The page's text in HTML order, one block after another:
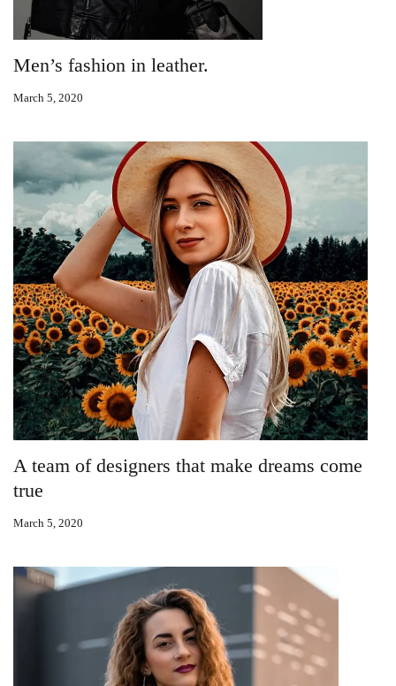
Men’s fashion in leather.
March 5, 2020
A team of designers that make dreams come
true
March 5, 2020